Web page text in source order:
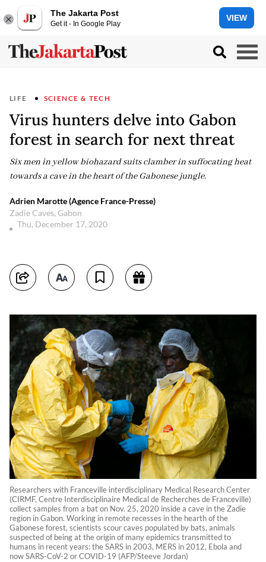
The Jakarta Post
Get it - In Google Play
VIEW
LIFE SCIENCE & TECH
Virus hunters delve into Gabon
forest in search for next threat
Six men in yellow biohazard suits clamber in suffocating heat
towards a cave in the heart of the Gabonese jungle.
Adrien Marotte (Agence France-Presse)
Zadie Caves, Gabon
Thu, December 17, 2020
Researchers with Franceville interdisciplinary Medical Research Center
(CIRMF, Centre Interdisciplinaire Medical de Recherches de Franceville)
collect samples from a bat on Nov. 25, 2020 inside a cave in the Zadie
region in Gabon. Working in remote recesses in the hearth of the
Gabonese forest, scientists scour caves populated by bats, animals
suspected of being at the origin of many epidemics transmitted to
humans in recent years: the SARS in 2003, MERS in 2012, Ebola and
now SARS-CoV-2 or COVID-19 (AFP/Steeve Jordan)